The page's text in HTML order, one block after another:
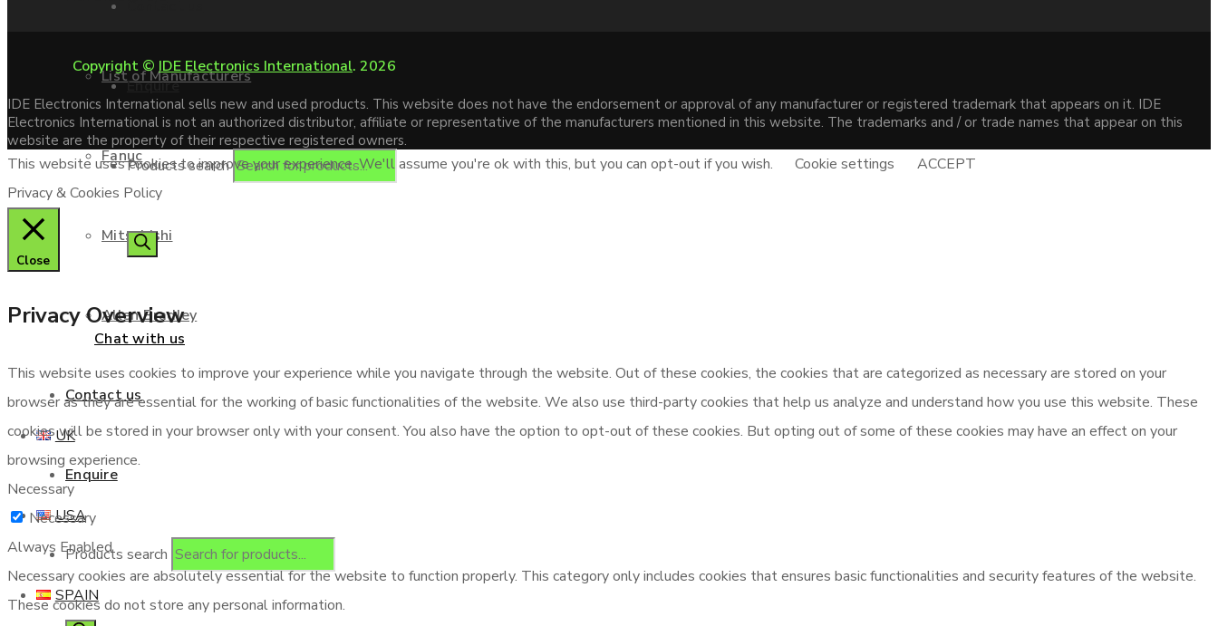
List of Manufacturers
Fanuc
Mitsubishi
Allen Bradley
Contact us
Enquire
Products search
Enquire
Products search
Chat with us
UK
USA
SPAIN
Copyright © IDE Electronics International. 2026
IDE Electronics International sells new and used products. This website does not have the endorsement or approval of any manufacturer or registered trademark that appears on it. IDE
Electronics International is not an authorized distributor, affiliate or representative of the manufacturers mentioned in this website. The trademarks and / or trade names that appear on this
website are the property of their respective registered owners.
This website uses cookies to improve your experience. We'll assume you're ok with this, but you can opt-out if you wish. Cookie settings
ACCEPT
Privacy & Cookies Policy
Close
Privacy Overview
This website uses cookies to improve your experience while you navigate through the website. Out of these cookies, the cookies that are categorized as necessary are stored on your
browser as they are essential for the working of basic functionalities of the website. We also use third-party cookies that help us analyze and understand how you use this website. These
cookies will be stored in your browser only with your consent. You also have the option to opt-out of these cookies. But opting out of some of these cookies may have an effect on your
browsing experience.
Necessary
Necessary
Always Enabled
Necessary cookies are absolutely essential for the website to function properly. This category only includes cookies that ensures basic functionalities and security features of the website.
These cookies do not store any personal information.